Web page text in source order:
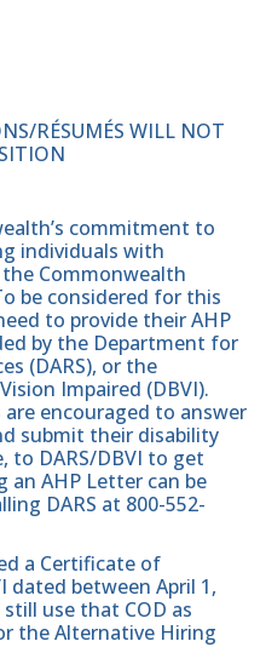
RÉSUMÉS WILL NOT
commitment to
individuals with
Commonwealth
be considered for this
to provide their AHP
by the Department for
(DARS), or the
Impaired (DBVI).
encouraged to answer
submit their disability
to DARS/DBVI to get
an AHP Letter can be
DARS at 800-552-
a Certificate of
dated between April 1,
still use that COD as
the Alternative Hiring